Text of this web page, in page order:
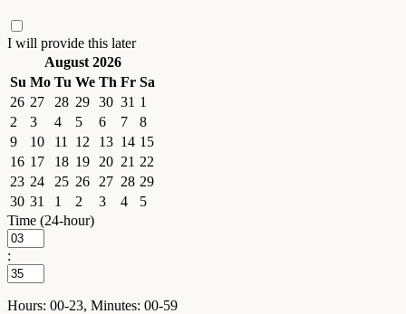
I will provide this later
August 2026
Su Mo Tu We Th Fr Sa
26 27 28 29 30 31 1
2
3 4 5 6 7
8
9
10 11 12 13 14 15
16 17 18 19 20 21 22
23 24 25 26 27 28 29
30 31 1 2 3 4
5
Time (24-hour)
:
Hours: 00-23, Minutes: 00-59